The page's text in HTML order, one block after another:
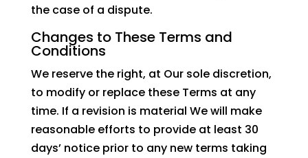
the case of a dispute.
Changes to These Terms and
Conditions
We reserve the right, at Our sole discretion,
to modify or replace these Terms at any
time. If a revision is material We will make
reasonable efforts to provide at least 30
days’ notice prior to any new terms taking